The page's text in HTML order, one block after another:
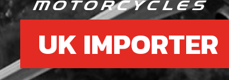
6
UK IMPORTER